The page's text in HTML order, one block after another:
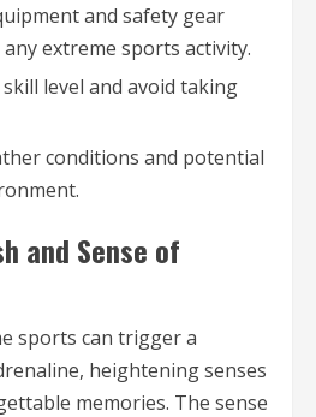
and safety gear
extreme sports activity.
level and avoid taking
conditions and potential
and Sense of
sports can trigger a
heightening senses
memories. The sense